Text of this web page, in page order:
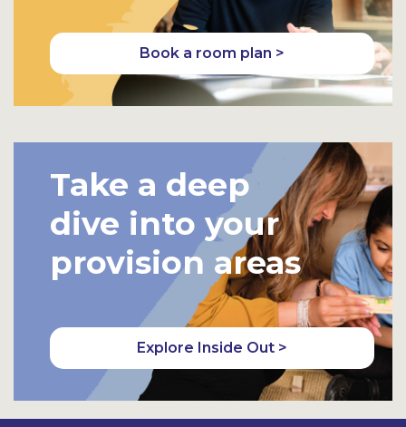
Book a room plan >
Take a deep
dive into your
provision areas
Explore Inside Out >